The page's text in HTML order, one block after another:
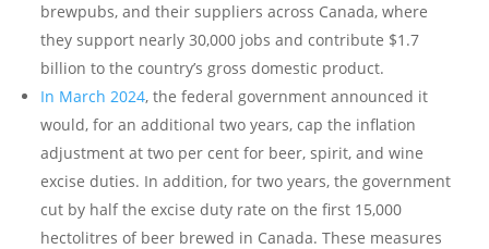
brewpubs, and their suppliers across Canada, where
they support nearly 30,000 jobs and contribute $1.7
billion to the country’s gross domestic product.
In March 2024, the federal government announced it
would, for an additional two years, cap the inflation
adjustment at two per cent for beer, spirit, and wine
excise duties. In addition, for two years, the government
cut by half the excise duty rate on the first 15,000
hectolitres of beer brewed in Canada. These measures